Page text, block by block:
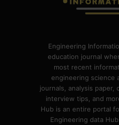
Engineering
education journal
most recent
engineering science
journals, analysis paper,
interview tips, and
Hub is an entire portal
Engineering data